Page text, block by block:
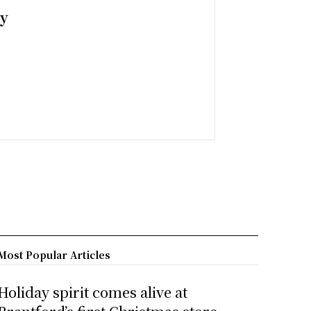
Popular Articles
spirit comes alive at